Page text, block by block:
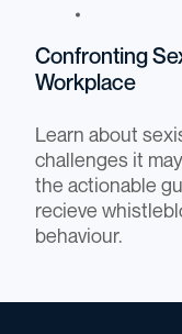
Confronting
Workplace
Learn about
challenges it
the actionable
recieve
behaviour.